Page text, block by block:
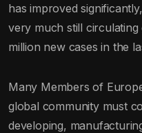
has improved
very much still
million new cases in the
Many Members of
global community must
developing,